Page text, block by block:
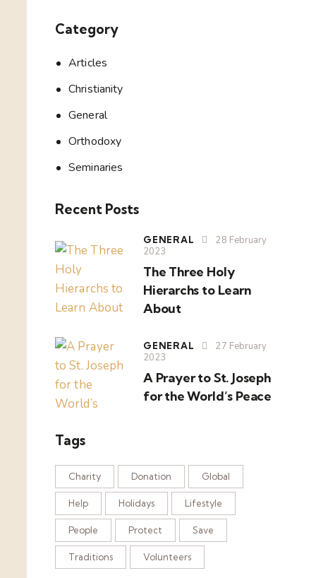
Category
Articles
Christianity
General
Orthodoxy
Seminaries
Recent Posts
GENERAL
28 February
2023
The Three Holy
Hierarchs to Learn
About
GENERAL
27 February
2023
A Prayer to St. Joseph
for the World’s Peace
Tags
Charity Donation Global
Help Holidays Lifestyle
People Protect Save
Traditions Volunteers